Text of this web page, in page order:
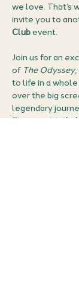
we love. That’s
invite you to
Club event.
Join us for an
of The Odyssey,
to life in a whole
over the big
legendary
This is a strictly